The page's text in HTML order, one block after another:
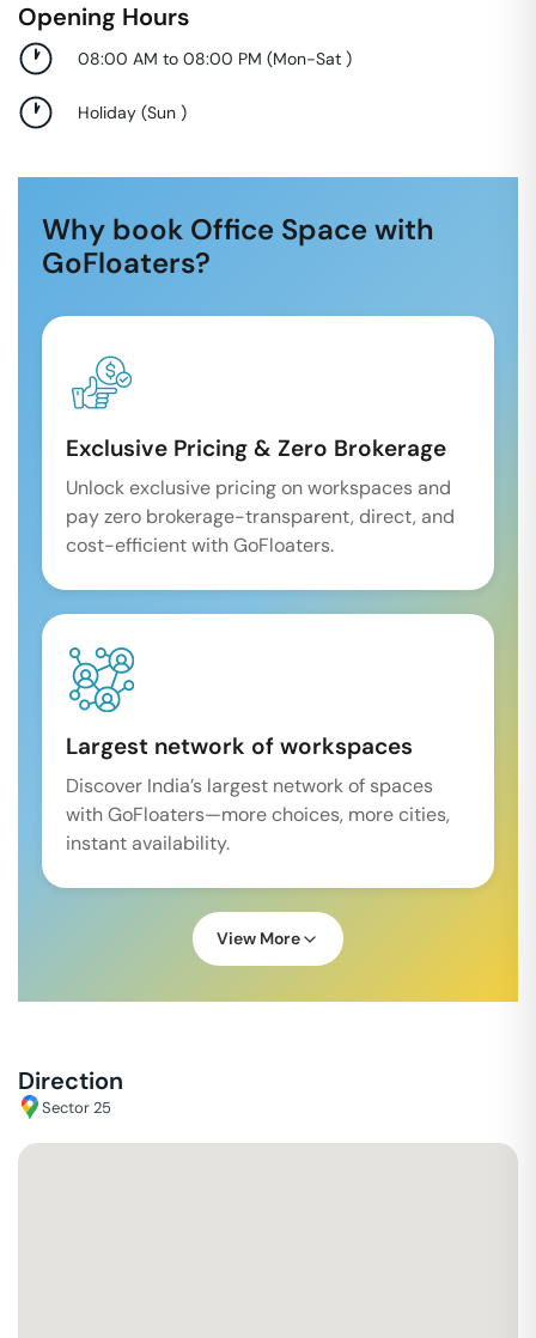
Opening Hours
08:00 AM to 08:00 PM (Mon-Sat )
Holiday (Sun )
Why book Office Space with
GoFloaters?
Exclusive Pricing & Zero Brokerage
Unlock exclusive pricing on workspaces and
pay zero brokerage-transparent, direct, and
cost-efficient with GoFloaters.
Largest network of workspaces
Discover India’s largest network of spaces
with GoFloaters—more choices, more cities,
instant availability.
View More
Direction
Sector 25